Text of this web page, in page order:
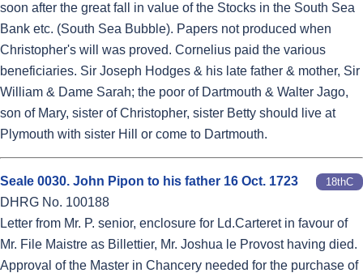
soon after the great fall in value of the Stocks in the South Sea
Bank etc. (South Sea Bubble). Papers not produced when
Christopher's will was proved. Cornelius paid the various
beneficiaries. Sir Joseph Hodges & his late father & mother, Sir
William & Dame Sarah; the poor of Dartmouth & Walter Jago,
son of Mary, sister of Christopher, sister Betty should live at
Plymouth with sister Hill or come to Dartmouth.
Seale 0030. John Pipon to his father 16 Oct. 1723 18thC
DHRG No. 100188
Letter from Mr. P. senior, enclosure for Ld.Carteret in favour of
Mr. File Maistre as Billettier, Mr. Joshua le Provost having died.
Approval of the Master in Chancery needed for the purchase of